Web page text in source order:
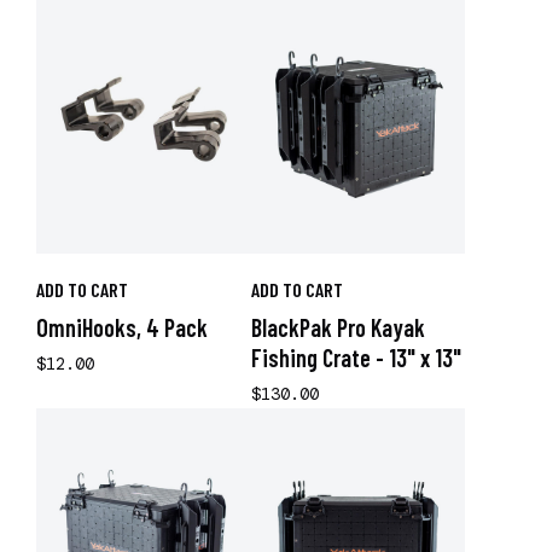
ADD TO CART
OmniHooks, 4 Pack
$12.00
ADD TO CART
BlackPak Pro Kayak
Fishing Crate - 13" x 13"
$130.00